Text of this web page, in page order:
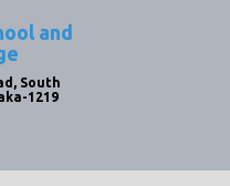
and
South
1219